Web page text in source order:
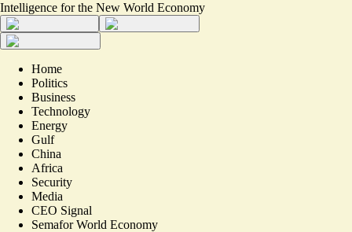
Intelligence for the New World Economy
Home
Politics
Business
Technology
Energy
Gulf
China
Africa
Security
Media
CEO Signal
Semafor World Economy